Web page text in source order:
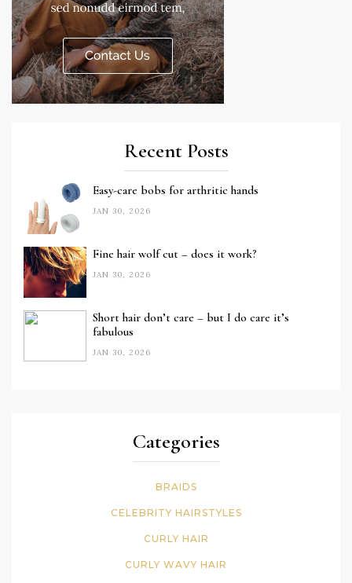
Recent Posts
Easy-care bobs for arthritic hands
JAN 30, 2026
Fine hair wolf cut – does it work?
JAN 30, 2026
Short hair don’t care – but I do care it’s
fabulous
JAN 30, 2026
Categories
BRAIDS
CELEBRITY HAIRSTYLES
CURLY HAIR
CURLY WAVY HAIR